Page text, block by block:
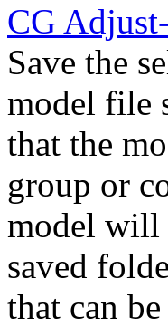
CG
Save the
model file
that the
group or
model will
saved
that can